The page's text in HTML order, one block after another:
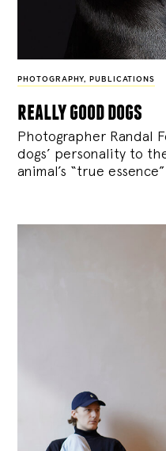
PHOTOGRAPHY, PUBLICATIONS
really good dogs
Photographer Randal
dogs’ personality to
animal’s “true